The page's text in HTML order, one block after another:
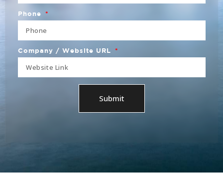
Phone
Company / Website URL
Submit